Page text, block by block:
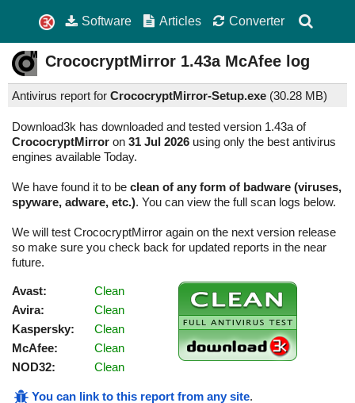
Software Articles Converter
CrococryptMirror 1.43aMcAfee log
Antivirus report for CrococryptMirror-Setup.exe (30.28 MB)
Download3k has downloaded and tested version 1.43a of
CrococryptMirror on 31 Jul 2026 using only the best antivirus
engines available Today.
We have found it to be clean of any form of badware (viruses,
spyware, adware, etc.). You can view the full scan logs below.
We will test CrococryptMirror again on the next version release
so make sure you check back for updated reports in the near
future.
Avast:
Clean
Avira:
Clean
Kaspersky:
Clean
McAfee:
Clean
NOD32:
Clean
You can link to this report from any site.